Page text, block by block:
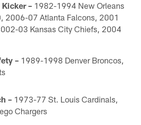
– 1982-1994 New Orleans
2006-07 Atlanta Falcons, 2001
03 Kansas City Chiefs, 2004
– 1989-1998 Denver Broncos,
– 1973-77 St. Louis Cardinals,
Chargers